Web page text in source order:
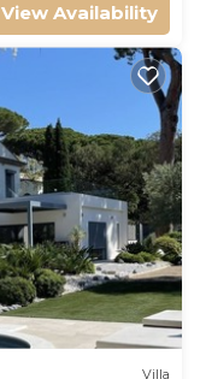
View Availability
Villa